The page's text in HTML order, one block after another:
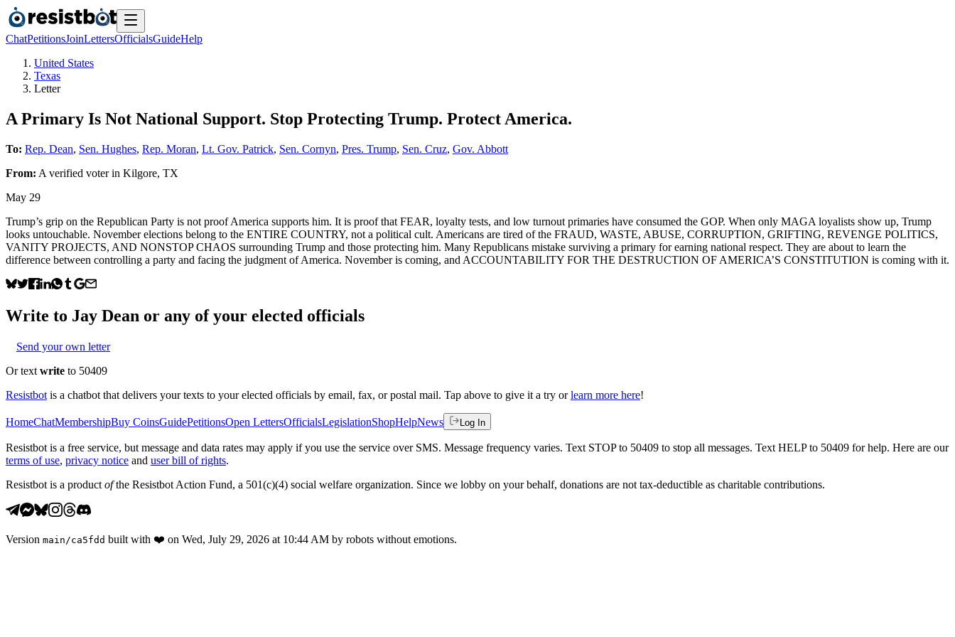
ChatPetitionsJoinLettersOfficialsGuideHelp
United States
Texas
Letter
A Primary Is Not National Support. Stop Protecting Trump. Protect America.
To: Rep. Dean, Sen. Hughes, Rep. Moran, Lt. Gov. Patrick, Sen. Cornyn, Pres. Trump, Sen. Cruz, Gov. Abbott
From: A verified voterin Kilgore, TX
May 29
Trump’s grip on the Republican Party is not proof America supports him. It is proof that FEAR, loyalty tests, and low turnout primaries have consumed the GOP. When only MAGA loyalists show up, Trump
looks untouchable. November elections belong to the ENTIRE COUNTRY, not a political cult. Americans are tired of the FRAUD, WASTE, ABUSE, CORRUPTION, GRIFTING, REVENGE POLITICS,
VANITY PROJECTS, AND NONSTOP CHAOS surrounding Trump and those protecting him. Many Republicans mistake surviving a primary for earning national respect. They are about to learn the
difference between controlling a party and facing the judgment of America. November is coming, and ACCOUNTABILITY FOR THE DESTRUCTION OF AMERICA’S CONSTITUTION is coming with it.
Write to Jay Dean or any of your elected officials
Send your own letter
Or text write to 50409
Resistbot is a chatbot that delivers your texts to your elected officials by email, fax, or postal mail. Tap above to give it a try or learn more here!
HomeChatMembershipBuy CoinsGuidePetitionsOpen LettersOfficialsLegislationShopHelpNews Log In
Resistbot is a free service, but message and data rates may apply if you use the service over SMS. Message frequency varies. Text STOP to 50409 to stop all messages. Text HELP to 50409 for help. Here are our
terms of use, privacy notice and user bill of rights.
Resistbot is a product ofthe Resistbot Action Fund, a 501(c)(4) social welfare organization. Since we lobby on your behalf, donations are not tax-deductible as charitable contributions.
Version main /ca5fdd built with ❤️ on Wed, July 29, 2026 at 10:44 AM by robots without emotions.